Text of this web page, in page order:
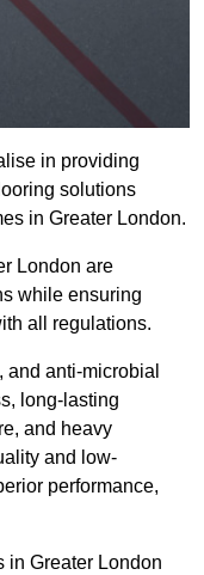
in providing
solutions
in Greater London.
London are
while ensuring
all regulations.
anti-microbial
long-lasting
and heavy
and low-
performance,
in Greater London